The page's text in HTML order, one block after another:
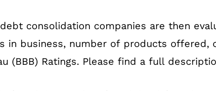
consolidation companies are then
business, number of products offered,
(BBB) Ratings. Please find a full